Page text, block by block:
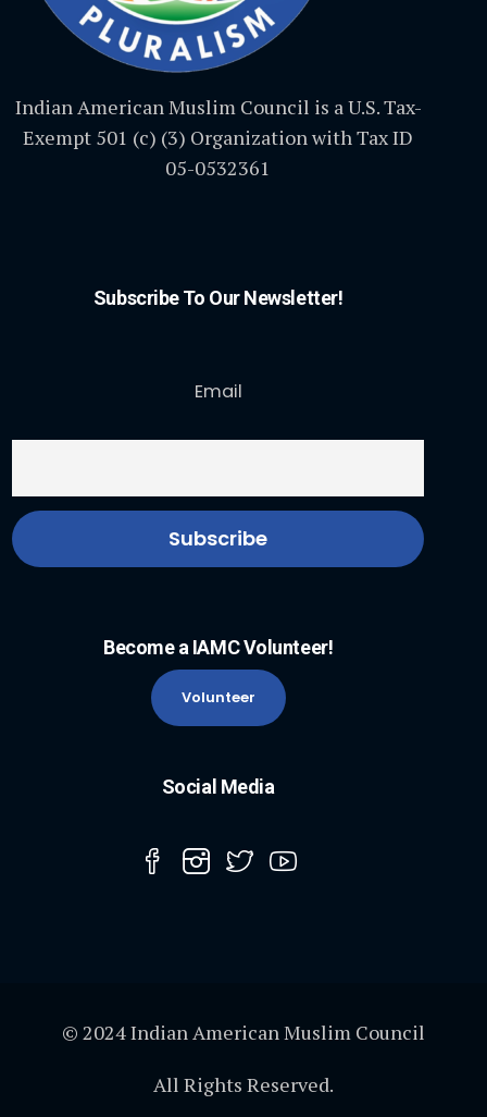
Indian American Muslim Council is a U.S. Tax-
Exempt 501 (c) (3) Organization with Tax ID
05-0532361
Subscribe To Our Newsletter!
Email
Become a IAMC Volunteer!
Volunteer
Social Media
© 2024 Indian American Muslim Council
All Rights Reserved.